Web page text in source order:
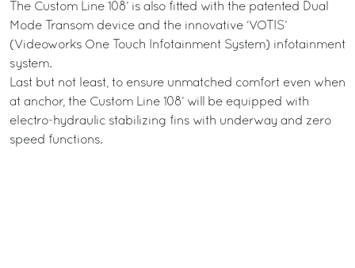
The Custom Line 108’ is also fitted with the patented Dual
Mode Transom device and the innovative ‘VOTIS’
(Videoworks One Touch Infotainment System) infotainment
system.
Last but not least, to ensure unmatched comfort even when
at anchor, the Custom Line 108’ will be equipped with
electro-hydraulic stabilizing fins with underway and zero
speed functions.